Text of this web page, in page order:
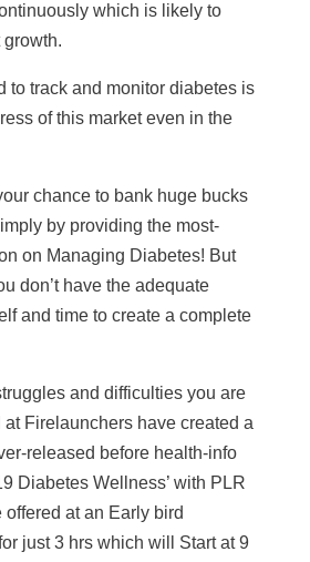
which is likely to
growth.
to track and monitor diabetes is
of this market even in the
chance to bank huge bucks
by providing the most-
on Managing Diabetes! But
don’t have the adequate
and time to create a complete
and difficulties you are
Firelaunchers have created a
released before health-info
Diabetes Wellness’ with PLR
at an Early bird
just 3 hrs which will Start at 9